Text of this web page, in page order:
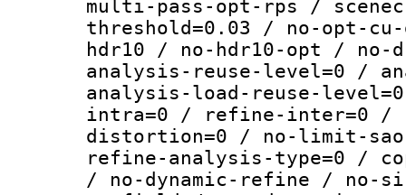
multi-pass-opt-rps /
threshold=0.03 / no-opt-
hdr10 / no-hdr10-opt /
analysis-reuse-level=0 /
analysis-load-reuse-
intra=0 / refine-inter=0 /
distortion=0 / no-limit-
refine-analysis-type=0 /
/ no-dynamic-refine / no-